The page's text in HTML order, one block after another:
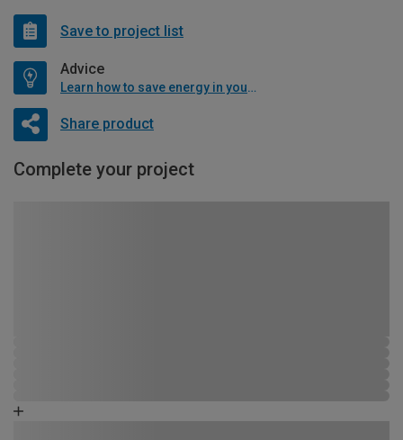
Save to project list
Advice
Learn how to save energy in your home
Share product
Complete your project